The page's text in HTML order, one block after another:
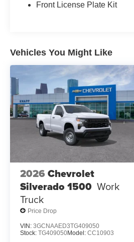
Front License Plate Kit
Vehicles You Might Like
2026 Chevrolet
Silverado 1500 Work
Truck
Price Drop
VIN: 3GCNAAED3TG409050
Stock: TG409050Model: CC10903